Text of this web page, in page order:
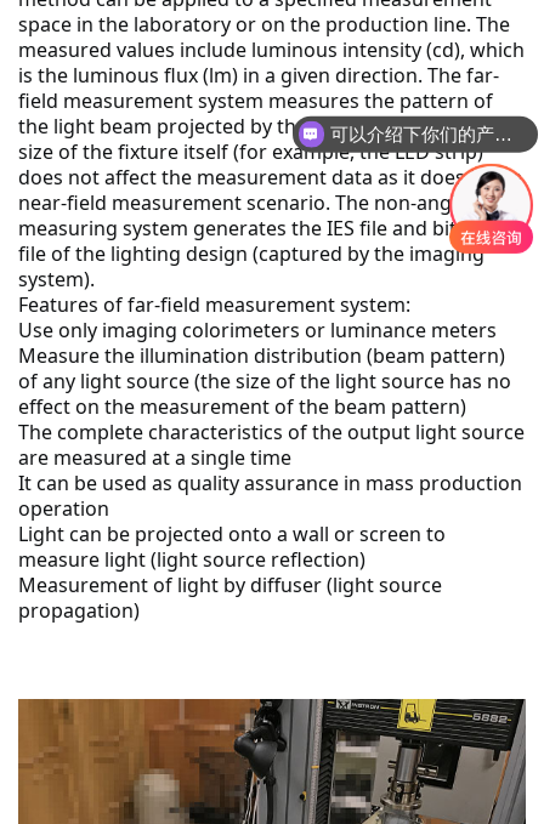
space in the laboratory or on the production line. The
measured values include luminous intensity (cd), which
is the luminous flux (lm) in a given direction. The far-
field measurement system measures the pattern of
the light beam projected by the light source, so the
size of the fixture itself (for example, the LED strip)
does not affect the measurement data as it does in the
near-field measurement scenario. The non-angle-
measuring system generates the IES file and bitmap
file of the lighting design (captured by the imaging
system).
Features of far-field measurement system:
Use only imaging colorimeters or luminance meters
Measure the illumination distribution (beam pattern)
of any light source (the size of the light source has no
effect on the measurement of the beam pattern)
The complete characteristics of the output light source
are measured at a single time
It can be used as quality assurance in mass production
operation
Light can be projected onto a wall or screen to
measure light (light source reflection)
Measurement of light by diffuser (light source
propagation)
你们是怎么收费的呢